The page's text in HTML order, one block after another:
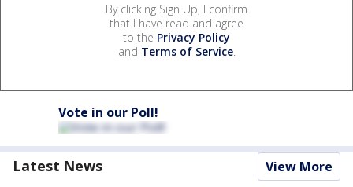
By clicking Sign Up, I confirm
that I have read and agree
to the Privacy Policy
and Terms of Service.
Vote in our Poll!
Latest News View More